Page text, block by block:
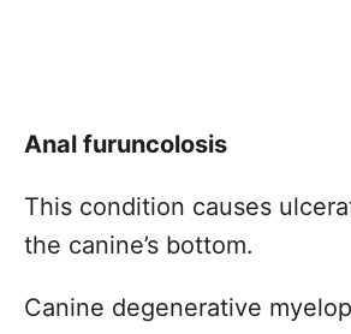
Anal furuncolosis
This condition causes
the canine’s bottom.
Canine degenerative